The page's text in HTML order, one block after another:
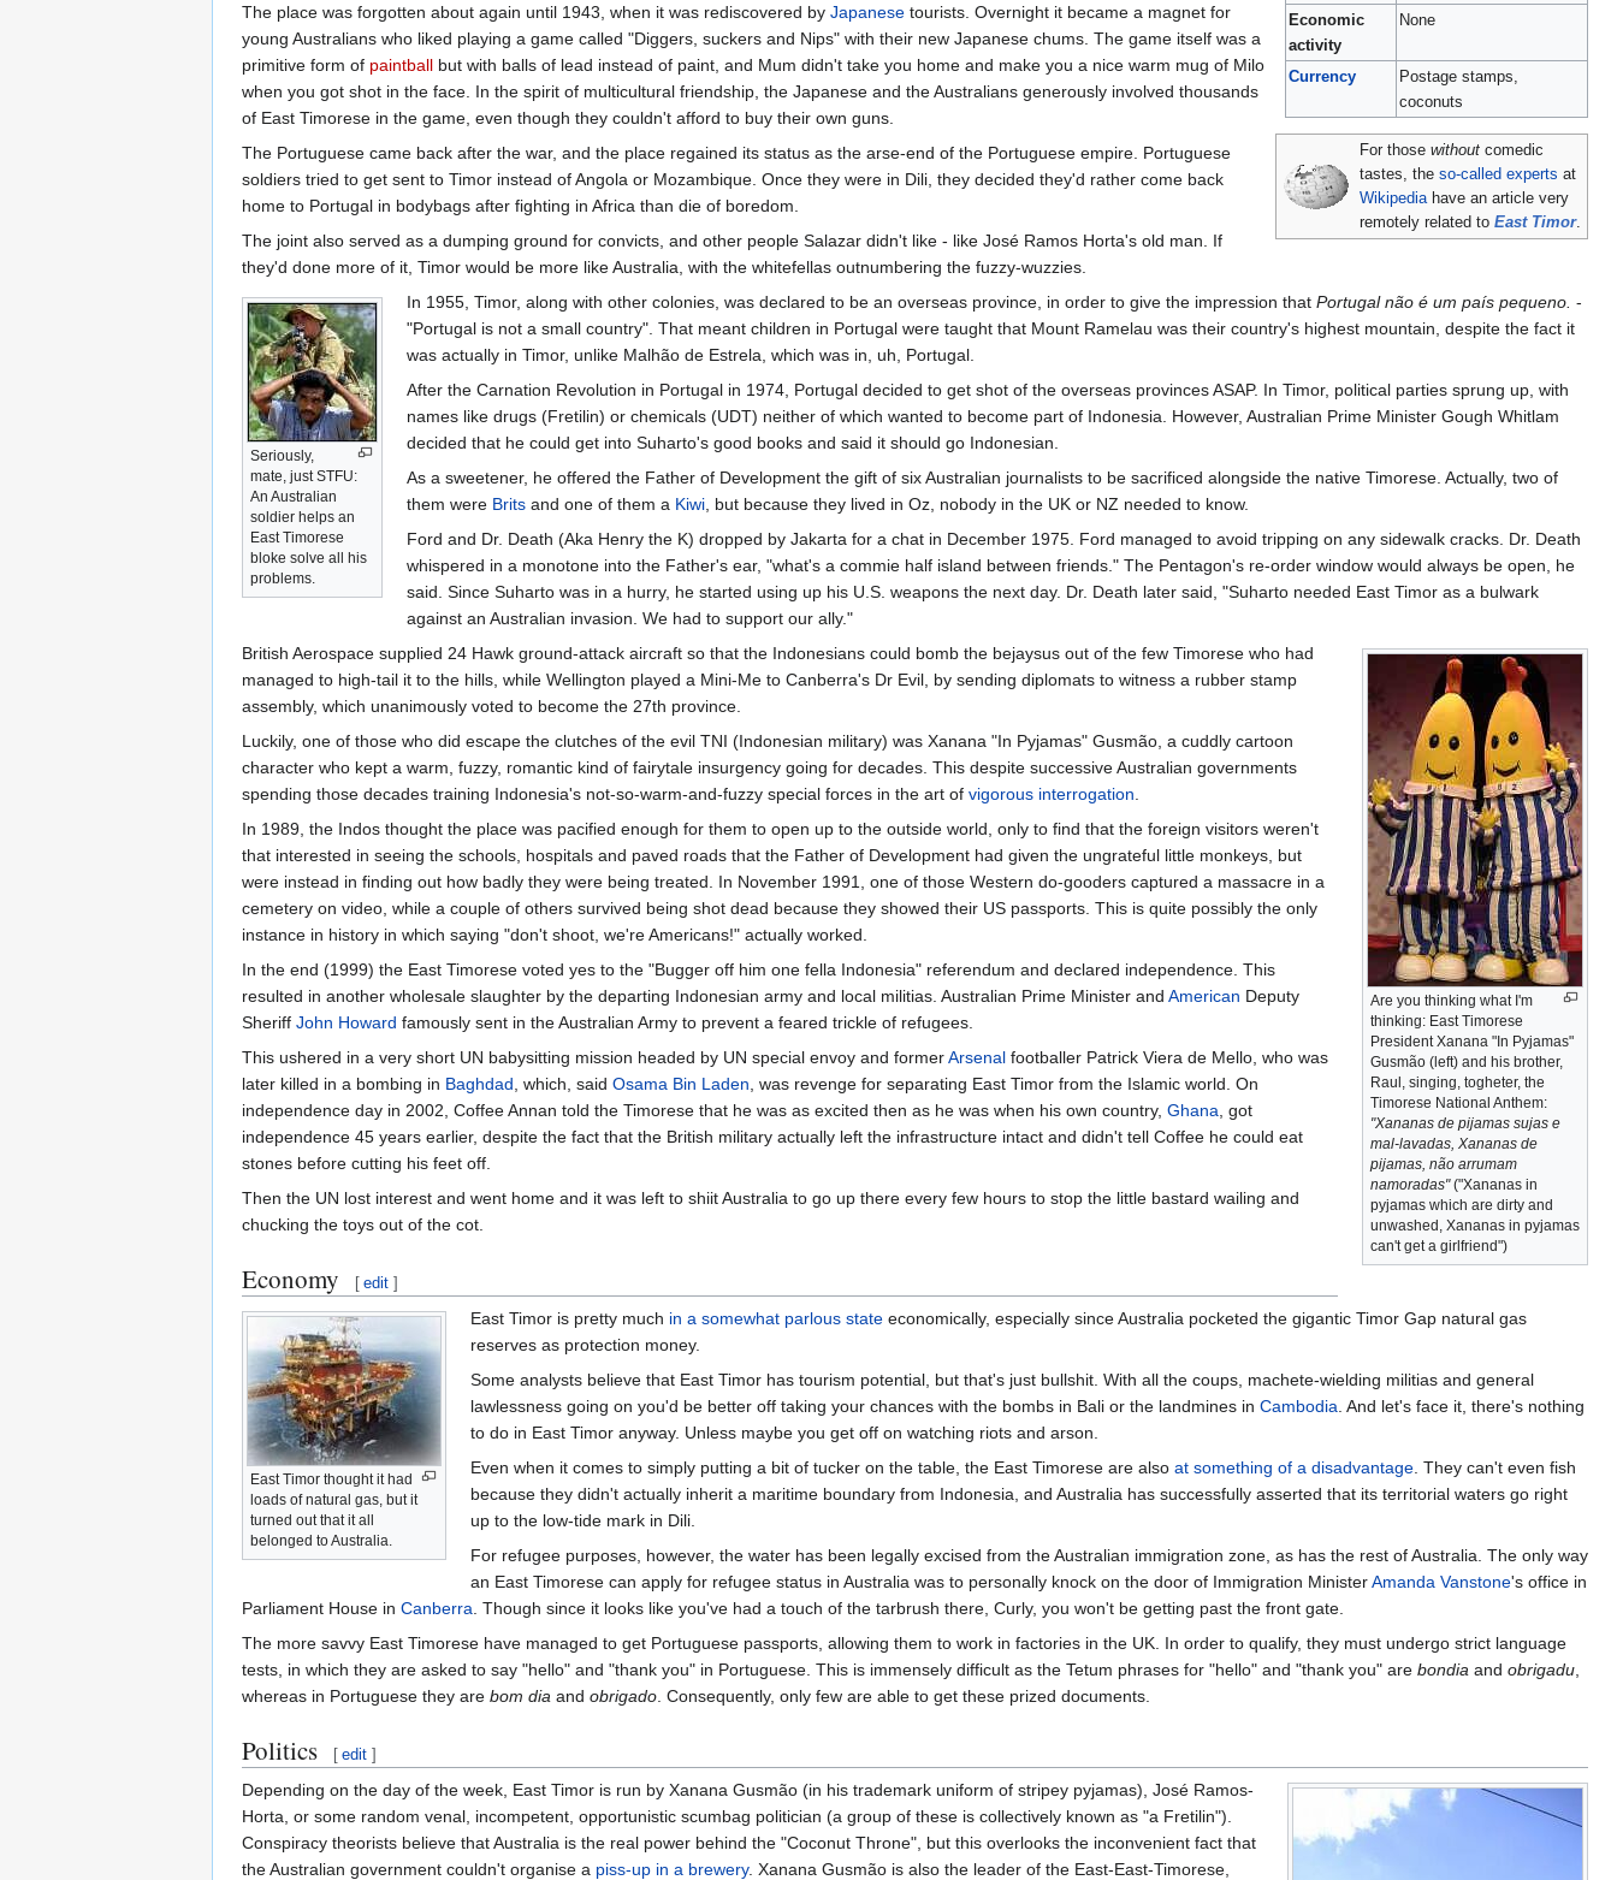
Economic
activity
None
Currency
Postage stamps,
coconuts
For thosewithout comedic
tastes, theso-called experts at
Wikipediahave an article very
remotely related toEast Timor.
The place was forgotten about again until 1943, when it was rediscovered by Japanese tourists. Overnight it became a magnet for
young Australians who liked playing a game called "Diggers, suckers and Nips" with their new Japanese chums. The game itself was a
primitive form of paintball but with balls of lead instead of paint, and Mum didn't take you home and make you a nice warm mug of Milo
when you got shot in the face. In the spirit of multicultural friendship, the Japanese and the Australians generously involved thousands
of East Timorese in the game, even though they couldn't afford to buy their own guns.
The Portuguese came back after the war, and the place regained its status as the arse-end of the Portuguese empire. Portuguese
soldiers tried to get sent to Timor instead of Angola or Mozambique. Once they were in Dili, they decided they'd rather come back
home to Portugal in bodybags after fighting in Africa than die of boredom.
The joint also served as a dumping ground for convicts, and other people Salazar didn't like - like José Ramos Horta's old man. If
they'd done more of it, Timor would be more like Australia, with the whitefellas outnumbering the fuzzy-wuzzies.
Seriously,
mate, just STFU:
An Australian
soldier helps an
East Timorese
bloke solve all his
problems.
In 1955, Timor, along with other colonies, was declared to be an overseas province, in order to give the impression that Portugal não é um país pequeno. -
"Portugal is not a small country". That meant children in Portugal were taught that Mount Ramelau was their country's highest mountain, despite the fact it
was actually in Timor, unlike Malhão de Estrela, which was in, uh, Portugal.
After the Carnation Revolution in Portugal in 1974, Portugal decided to get shot of the overseas provinces ASAP. In Timor, political parties sprung up, with
names like drugs (Fretilin) or chemicals (UDT) neither of which wanted to become part of Indonesia. However, Australian Prime Minister Gough Whitlam
decided that he could get into Suharto's good books and said it should go Indonesian.
As a sweetener, he offered the Father of Development the gift of six Australian journalists to be sacrificed alongside the native Timorese. Actually, two of
them were Britsand one of them a Kiwi, but because they lived in Oz, nobody in the UK or NZ needed to know.
Ford and Dr. Death (Aka Henry the K) dropped by Jakarta for a chat in December 1975. Ford managed to avoid tripping on any sidewalk cracks. Dr. Death
whispered in a monotone into the Father's ear, "what's a commie half island between friends." The Pentagon's re-order window would always be open, he
said. Since Suharto was in a hurry, he started using up his U.S. weapons the next day. Dr. Death later said, "Suharto needed East Timor as a bulwark
against an Australian invasion. We had to support our ally."
Are you thinking what I'm
thinking: East Timorese
President Xanana "In Pyjamas"
Gusmão (left) and his brother,
Raul, singing, togheter, the
Timorese National Anthem:
"Xananas de pijamas sujas e
mal-lavadas, Xananas de
pijamas, não arrumam
namoradas"("Xananas in
pyjamas which are dirty and
unwashed, Xananas in pyjamas
can't get a girlfriend")
British Aerospace supplied 24 Hawk ground-attack aircraft so that the Indonesians could bomb the bejaysus out of the few Timorese who had
managed to high-tail it to the hills, while Wellington played a Mini-Me to Canberra's Dr Evil, by sending diplomats to witness a rubber stamp
assembly, which unanimously voted to become the 27th province.
Luckily, one of those who did escape the clutches of the evil TNI (Indonesian military) was Xanana "In Pyjamas" Gusmão, a cuddly cartoon
character who kept a warm, fuzzy, romantic kind of fairytale insurgency going for decades. This despite successive Australian governments
spending those decades training Indonesia's not-so-warm-and-fuzzy special forces in the art of vigorous interrogation
In 1989, the Indos thought the place was pacified enough for them to open up to the outside world, only to find that the foreign visitors weren't
that interested in seeing the schools, hospitals and paved roads that the Father of Development had given the ungrateful little monkeys, but
were instead in finding out how badly they were being treated. In November 1991, one of those Western do-gooders captured a massacre in a
cemetery on video, while a couple of others survived being shot dead because they showed their US passports. This is quite possibly the only
instance in history in which saying "don't shoot, we're Americans!" actually worked.
In the end (1999) the East Timorese voted yes to the "Bugger off him one fella Indonesia" referendum and declared independence. This
resulted in another wholesale slaughter by the departing Indonesian army and local militias. Australian Prime Minister and American Deputy
Sheriff John Howard famously sent in the Australian Army to prevent a feared trickle of refugees.
This ushered in a very short UN babysitting mission headed by UN special envoy and formerArsenal footballer Patrick Viera de Mello, who was
later killed in a bombing in Baghdad , which, said Osama Bin Laden , was revenge for separating East Timor from the Islamic world. On
independence day in 2002, Coffee Annan told the Timorese that he was as excited then as he was when his own country, Ghana , got
independence 45 years earlier, despite the fact that the British military actually left the infrastructure intact and didn't tell Coffee he could eat
stones before cutting his feet off.
Then the UN lost interest and went home and it was left to shiit Australia to go up there every few hours to stop the little bastard wailing and
chucking the toys out of the cot.
Economy [ edit ]
East Timor thought it had
loads of natural gas, but it
turned out that it all
belonged to Australia.
East Timor is pretty much in a somewhat parlous stateeconomically, especially since Australia pocketed the gigantic Timor Gap natural gas
reserves as protection money.
Some analysts believe that East Timor has tourism potential, but that's just bullshit. With all the coups, machete-wielding militias and general
lawlessness going on you'd be better off taking your chances with the bombs in Bali or the landmines in Cambodia . And let's face it, there's nothing
to do in East Timor anyway. Unless maybe you get off on watching riots and arson.
Even when it comes to simply putting a bit of tucker on the table, the East Timorese are also at something of a disadvantage. They can't even fish
because they didn't actually inherit a maritime boundary from Indonesia, and Australia has successfully asserted that its territorial waters go right
up to the low-tide mark in Dili.
For refugee purposes, however, the water has been legally excised from the Australian immigration zone, as has the rest of Australia. The only way
an East Timorese can apply for refugee status in Australia was to personally knock on the door of Immigration MinisterAmanda Vanstone's office in
Parliament House in Canberra . Though since it looks like you've had a touch of the tarbrush there, Curly, you won't be getting past the front gate.
The more savvy East Timorese have managed to get Portuguese passports, allowing them to work in factories in the UK. In order to qualify, they must undergo strict language
tests, in which they are asked to say "hello" and "thank you" in Portuguese. This is immensely difficult as the Tetum phrases for "hello" and "thank you" are bondia and obrigadu
whereas in Portuguese they are bom dia and obrigado . Consequently, only few are able to get these prized documents.
Politics [ edit ]
Depending on the day of the week, East Timor is run by Xanana Gusmão (in his trademark uniform of stripey pyjamas), José Ramos-
Horta, or some random venal, incompetent, opportunistic scumbag politician (a group of these is collectively known as "a Fretilin").
Conspiracy theorists believe that Australia is the real power behind the "Coconut Throne", but this overlooks the inconvenient fact that
the Australian government couldn't organise a piss-up in a brewery. Xanana Gusmão is also the leader of the East-East-Timorese,